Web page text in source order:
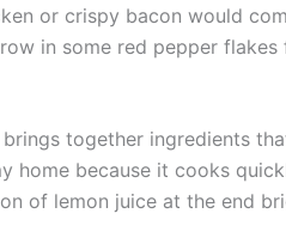
or crispy bacon would
in some red pepper
together ingredients
home because it cooks
of lemon juice at the end